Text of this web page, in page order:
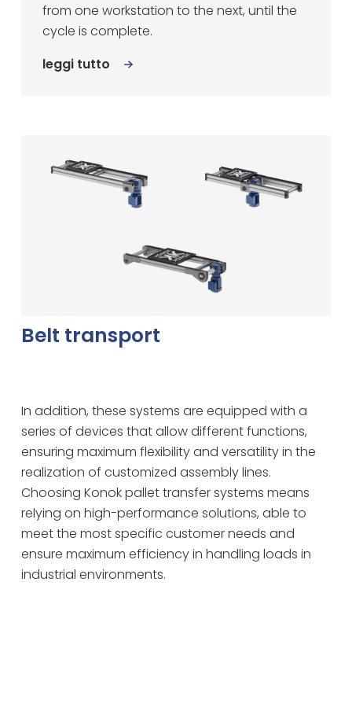
from one workstation to the next, until the
cycle is complete.
leggi tutto
Belt transport
In addition, these systems are equipped with a
series of devices that allow different functions,
ensuring maximum flexibility and versatility in the
realization of customized assembly lines.
Choosing Konok pallet transfer systems means
relying on high-performance solutions, able to
meet the most specific customer needs and
ensure maximum efficiency in handling loads in
industrial environments.